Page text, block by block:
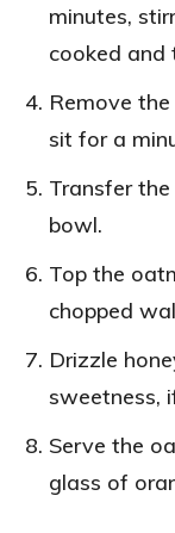
minutes,
cooked and
Remove
sit for a
Transfer
bowl.
Top the
chopped
Drizzle
sweetness,
Serve the
glass of